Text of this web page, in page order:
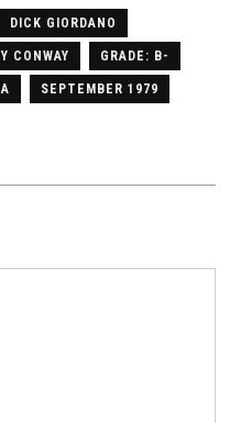
DICK GIORDANO
CONWAY GRADE: B-
SEPTEMBER 1979